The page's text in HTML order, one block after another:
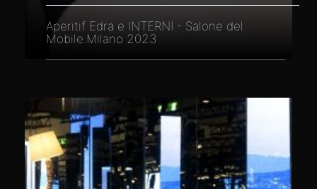
Aperitif Edra e INTERNI - Salone del
Mobile.Milano 2023